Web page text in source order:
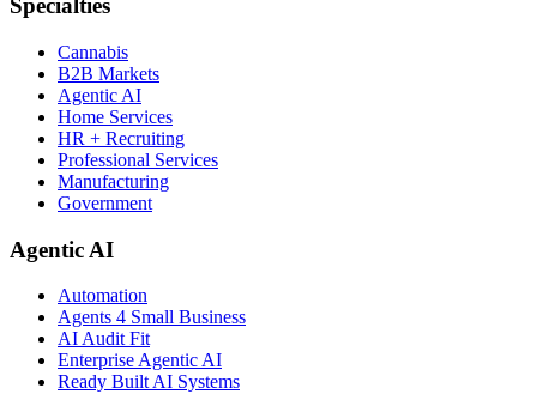
Specialties
Cannabis
B2B Markets
Agentic AI
Home Services
HR + Recruiting
Professional Services
Manufacturing
Government
Agentic AI
Automation
Agents 4 Small Business
AI Audit Fit
Enterprise Agentic AI
Ready Built AI Systems